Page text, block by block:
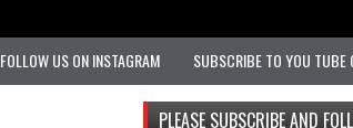
FOLLOW US ON INSTAGRAM SUBSCRIBE TO YOU TUBE
PLEASE SUBSCRIBE AND